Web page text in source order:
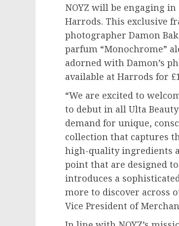
NOYZ will be engaging
Harrods. This exclusive
photographer Damon
parfum “Monochrome”
adorned with Damon’s
available at Harrods for
“We are excited to
to debut in all Ulta
demand for unique,
collection that captures
high-quality ingredients
point that are designed
introduces a
more to discover across
Vice President of